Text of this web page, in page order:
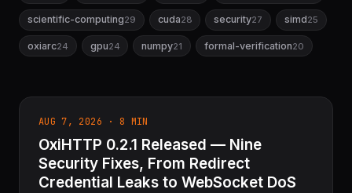
scientific-computing29 cuda28 security27 simd25
oxiarc24 gpu24 numpy21 formal-verification20
AUG 7, 2026 · 8 MIN
OxiHTTP 0.2.1 Released — Nine
Security Fixes, From Redirect
Credential Leaks to WebSocket DoS